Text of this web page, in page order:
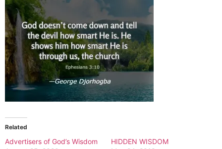
Related
Advertisers of God’s Wisdom
HIDDEN WISDOM